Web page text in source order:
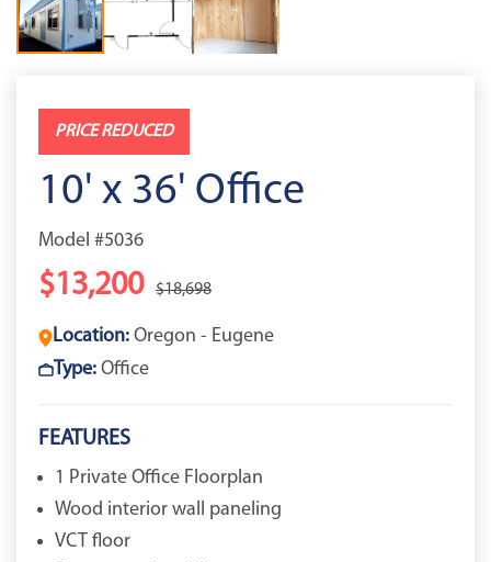
PRICE REDUCED
10' x 36' Office
Model #5036
$13,200 $18,698
Location: Oregon - Eugene
Type: Office
FEATURES
1 Private Office Floorplan
Wood interior wall paneling
VCT floor